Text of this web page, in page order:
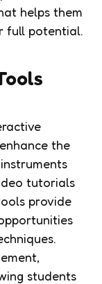
helps them
full potential.
the
tutorials
provide
students